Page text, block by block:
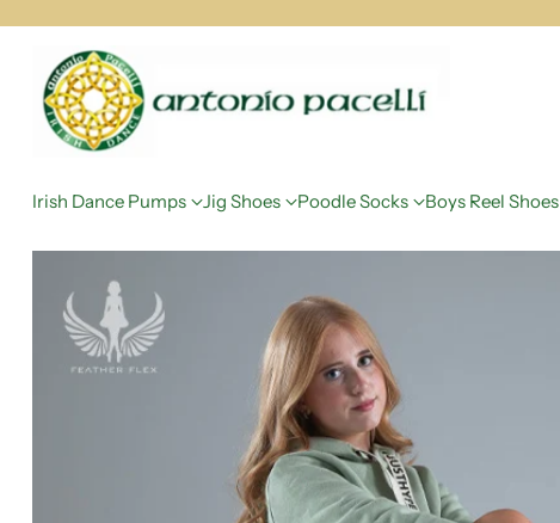
Irish Dance Pumps Jig Shoes Poodle Socks Boys Reel Shoes